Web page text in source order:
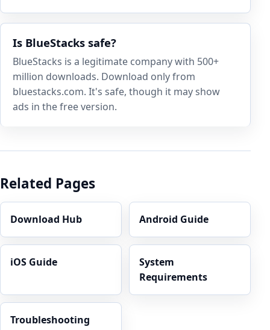
Is BlueStacks safe?
BlueStacks is a legitimate company with 500+
million downloads. Download only from
bluestacks.com. It's safe, though it may show
ads in the free version.
Related Pages
Download Hub Android Guide
iOS Guide
System
Requirements
Troubleshooting